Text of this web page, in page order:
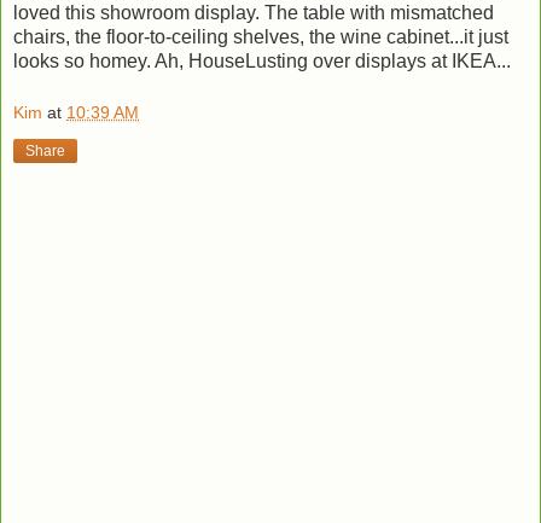
loved this showroom display. The table with mismatched
chairs, the floor-to-ceiling shelves, the wine cabinet...it just
looks so homey. Ah, HouseLusting over displays at IKEA...
Kim at 10:39 AM
Share